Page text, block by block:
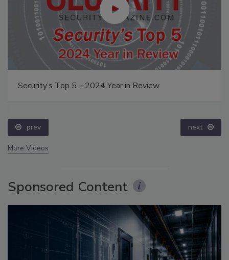
Security’s Top 5 – 2024 Year in Review
prev next
More Videos
Sponsored Content